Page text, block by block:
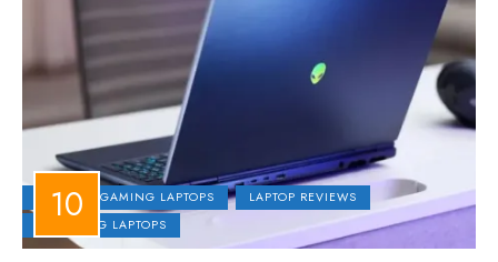
DELL GAMING LAPTOPS
LAPTOP REVIEWS
UPCOMING LAPTOPS